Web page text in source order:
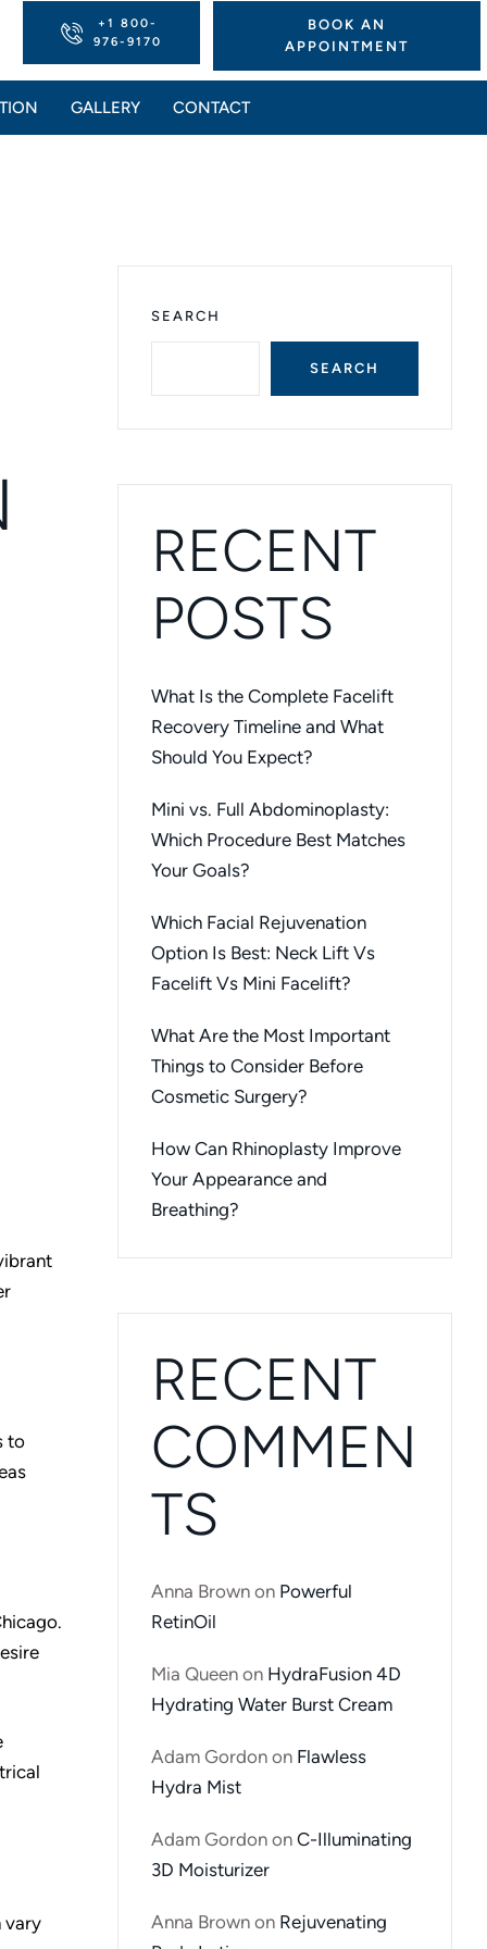
+1 800-
976-9170
BOOK AN
APPOINTMENT
GALLERY CONTACT
to
vary
SEARCH
SEARCH
RECENT
POSTS
What Is the Complete Facelift
Recovery Timeline and What
Should You Expect?
Mini vs. Full Abdominoplasty:
Which Procedure Best Matches
Your Goals?
Which Facial Rejuvenation
Option Is Best: Neck Lift Vs
Facelift Vs Mini Facelift?
What Are the Most Important
Things to Consider Before
Cosmetic Surgery?
How Can Rhinoplasty Improve
Your Appearance and
Breathing?
RECENT
COMMEN
TS
Anna Brownon Powerful
RetinOil
Mia Queenon HydraFusion 4D
Hydrating Water Burst Cream
Adam Gordonon Flawless
Hydra Mist
Adam Gordonon C-Illuminating
3D Moisturizer
Anna Brownon Rejuvenating